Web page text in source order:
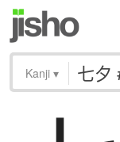
Kanji ▾